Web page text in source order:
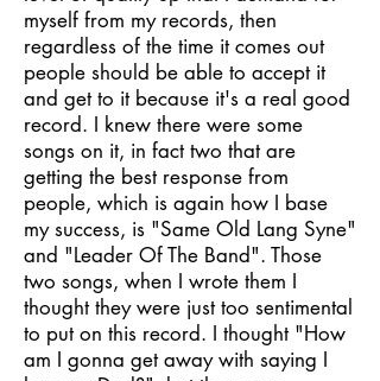
myself from my records, then
regardless of the time it comes out
people should be able to accept it
and get to it because it's a real good
record. I knew there were some
songs on it, in fact two that are
getting the best response from
people, which is again how I base
my success, is "Same Old Lang Syne"
and "Leader Of The Band". Those
two songs, when I wrote them I
thought they were just too sentimental
to put on this record. I thought "How
am I gonna get away with saying I